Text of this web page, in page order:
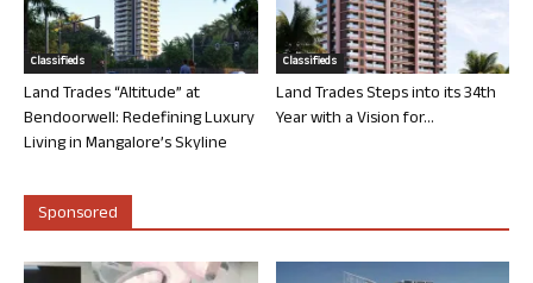
Classifieds
Land Trades “Altitude” at
Bendoorwell: Redefining Luxury
Living in Mangalore’s Skyline
Classifieds
Land Trades Steps into its 34th
Year with a Vision for...
Sponsored